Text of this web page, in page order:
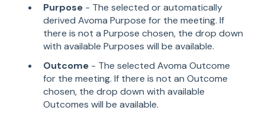
Purpose - The selected or automatically
derived Avoma Purpose for the meeting. If
there is not a Purpose chosen, the drop down
with available Purposes will be available.
Outcome - The selected Avoma Outcome
for the meeting. If there is not an Outcome
chosen, the drop down with available
Outcomes will be available.